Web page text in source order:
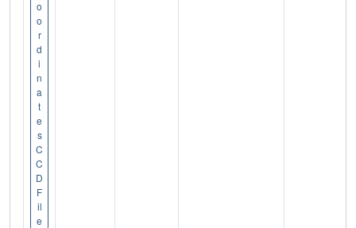
o
o
r
d
i
n
a
t
e
s
C
C
D
F
il
e